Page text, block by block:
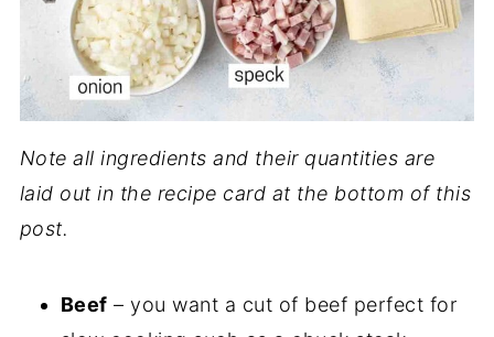
Note all ingredients and their quantities are
laid out in the recipe card at the bottom of this
post.
Beef – you want a cut of beef perfect for